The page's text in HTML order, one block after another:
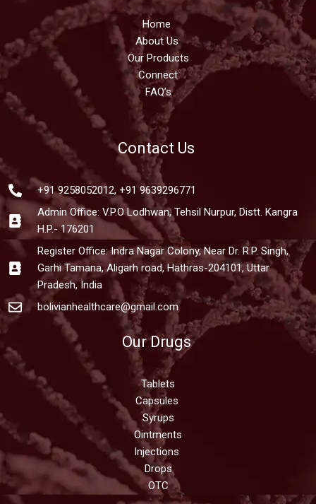
Home
About Us
Our Products
Connect
FAQ’s
Contact Us
+91 9258052012, +91 9639296771
Admin Office: V.P.O Lodhwan, Tehsil Nurpur, Distt. Kangra
H.P.- 176201
Register Office: Indra Nagar Colony, Near Dr. R.P. Singh,
Garhi Tamana, Aligarh road, Hathras-204101, Uttar
Pradesh, India
bolivianhealthcare@gmail.com
Our Drugs
Tablets
Capsules
Syrups
Ointments
Injections
Drops
OTC